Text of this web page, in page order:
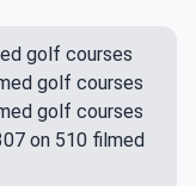
golf courses
golf courses
golf courses
on 510 filmed